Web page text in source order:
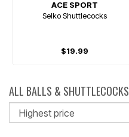
ACE SPORT
Selko Shuttlecocks
$19.99
ALL BALLS & SHUTTLECOCKS